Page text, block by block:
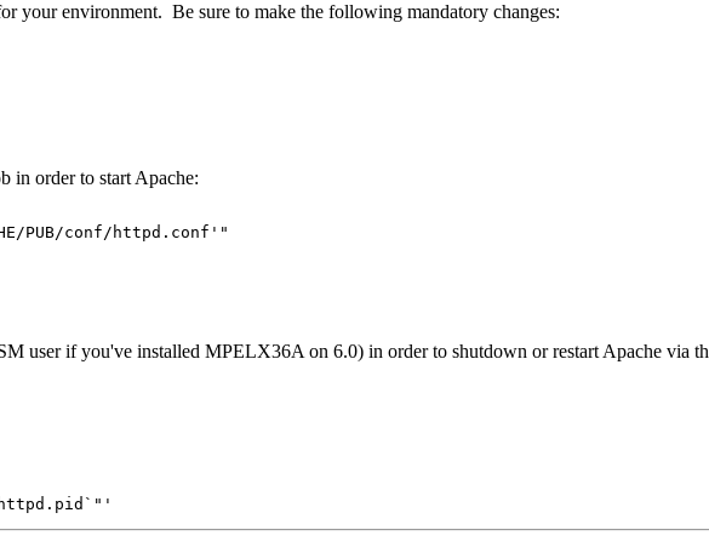
your environment. Be sure to make the following mandatory changes:
in order to start Apache:
PUB/conf/httpd.conf'"
if you've installed MPELX36A on 6.0) in order to shutdown or restart Apache via